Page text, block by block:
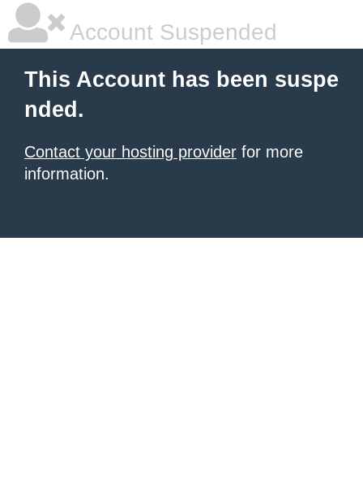
Account Suspended
This Account has been suspe
nded.
Contact your hosting provider for more
information.